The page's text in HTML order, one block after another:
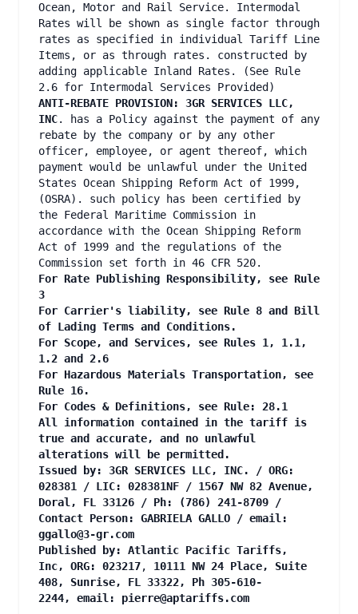
Ocean, Motor and Rail Service. Intermodal
Rates will be shown as single factor through
rates as specified in individual Tariff Line
Items, or as through rates. constructed by
adding applicable Inland Rates. (See Rule
2.6 for Intermodal Services Provided)
ANTI-REBATE PROVISION: 3GR SERVICES LLC,
INC. has a Policy against the payment of any
rebate by the company or by any other
officer, employee, or agent thereof, which
payment would be unlawful under the United
States Ocean Shipping Reform Act of 1999,
(OSRA). such policy has been certified by
the Federal Maritime Commission in
accordance with the Ocean Shipping Reform
Act of 1999 and the regulations of the
Commission set forth in 46 CFR 520.
For Rate Publishing Responsibility, see Rule
3
For Carrier's liability, see Rule 8 and Bill
of Lading Terms and Conditions.
For Scope, and Services, see Rules 1, 1.1,
1.2 and 2.6
For Hazardous Materials Transportation, see
Rule 16.
For Codes & Definitions, see Rule: 28.1
All information contained in the tariff is
true and accurate, and no unlawful
alterations will be permitted.
Issued by: 3GR SERVICES LLC, INC. / ORG:
028381 / LIC: 028381NF / 1567 NW 82 Avenue,
Doral, FL 33126 / Ph: (786) 241-8709 /
Contact Person: GABRIELA GALLO / email:
ggallo@3-gr.com
Published by: Atlantic Pacific Tariffs,
Inc, ORG: 023217, 10111 NW 24 Place, Suite
408, Sunrise, FL 33322, Ph 305-610-
2244, email: pierre@aptariffs.com